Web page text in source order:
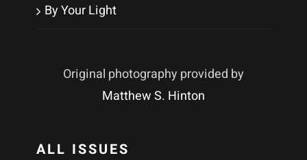
By Your Light
Original photography provided by
Matthew S. Hinton
ALL ISSUES